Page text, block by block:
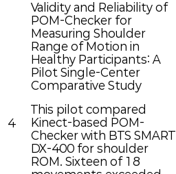
4
Validity and Reliability of
POM-Checker for
Measuring Shoulder
Range of Motion in
Healthy Participants: A
Pilot Single-Center
Comparative Study
This pilot compared
Kinect-based POM-
Checker with BTS SMART
DX-400 for shoulder
ROM. Sixteen of 18